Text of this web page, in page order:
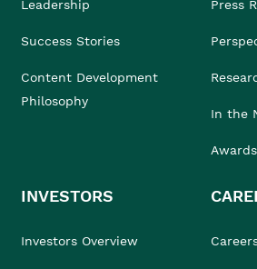
Leadership
Success Stories
Content Development
Philosophy
Press
In the
Awards
INVESTORS
Investors Overview